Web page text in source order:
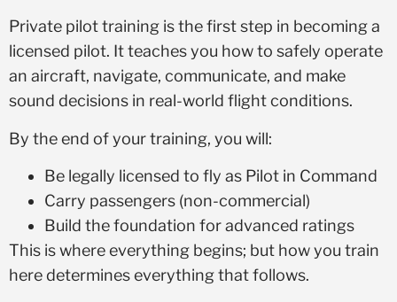
Private pilot training is the first step in becoming a
licensed pilot. It teaches you how to safely operate
an aircraft, navigate, communicate, and make
sound decisions in real-world flight conditions.
By the end of your training, you will:
Be legally licensed to fly as Pilot in Command
Carry passengers (non-commercial)
Build the foundation for advanced ratings
This is where everything begins; but how you train
here determines everything that follows.